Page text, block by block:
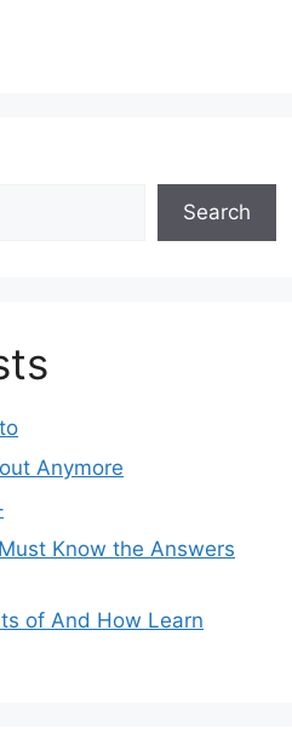
Search
Anymore
Know the Answers
of And How Learn